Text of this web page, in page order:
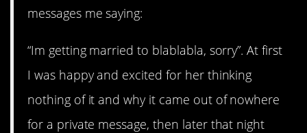
messages me saying:
“Im getting married to blablabla, sorry”. At first
I was happy and excited for her thinking
nothing of it and why it came out of nowhere
for a private message, then later that night